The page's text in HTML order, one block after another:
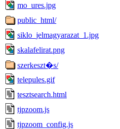
mo_ures.jpg
public_html/
siklo_jelmagyarazat_1.jpg
skalafelirat.png
szerkeszt�s/
telepules.gif
tesztsearch.html
tjpzoom.js
tjpzoom_config.js